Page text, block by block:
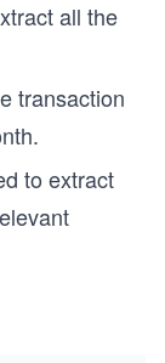
all the
transaction
to extract